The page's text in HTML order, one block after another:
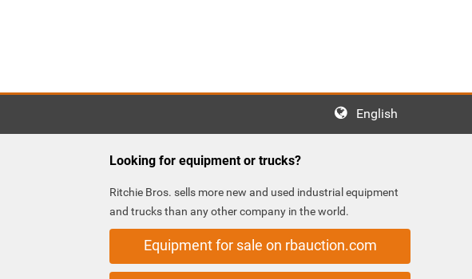
English
Looking for equipment or trucks?
Ritchie Bros. sells more new and used industrial equipment
and trucks than any other company in the world.
Equipment for sale on rbauction.com